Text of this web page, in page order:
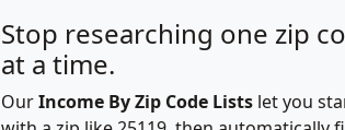
Stop researching one zip
at a time.
OurIncome By Zip Code Lists let you